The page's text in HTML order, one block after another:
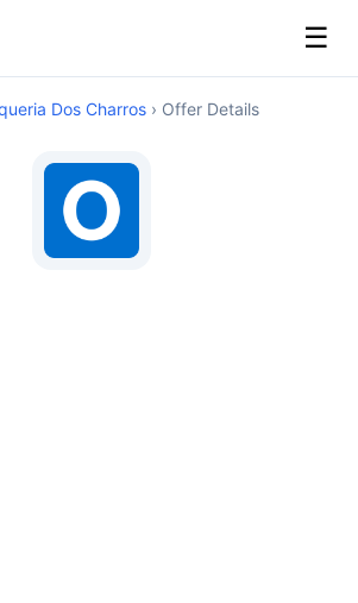
☰
Dos Charros › Offer Details